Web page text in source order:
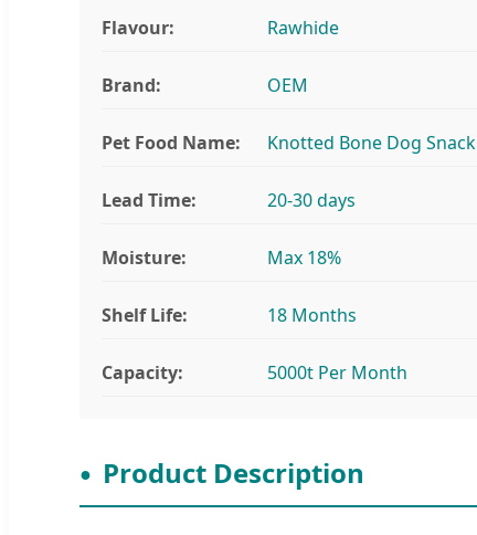
Flavour: Rawhide
Brand: OEM
Pet Food Name: Knotted Bone Dog
Lead Time: 20-30 days
Moisture: Max 18%
Shelf Life: 18 Months
Capacity: 5000t Per Month
Product Description